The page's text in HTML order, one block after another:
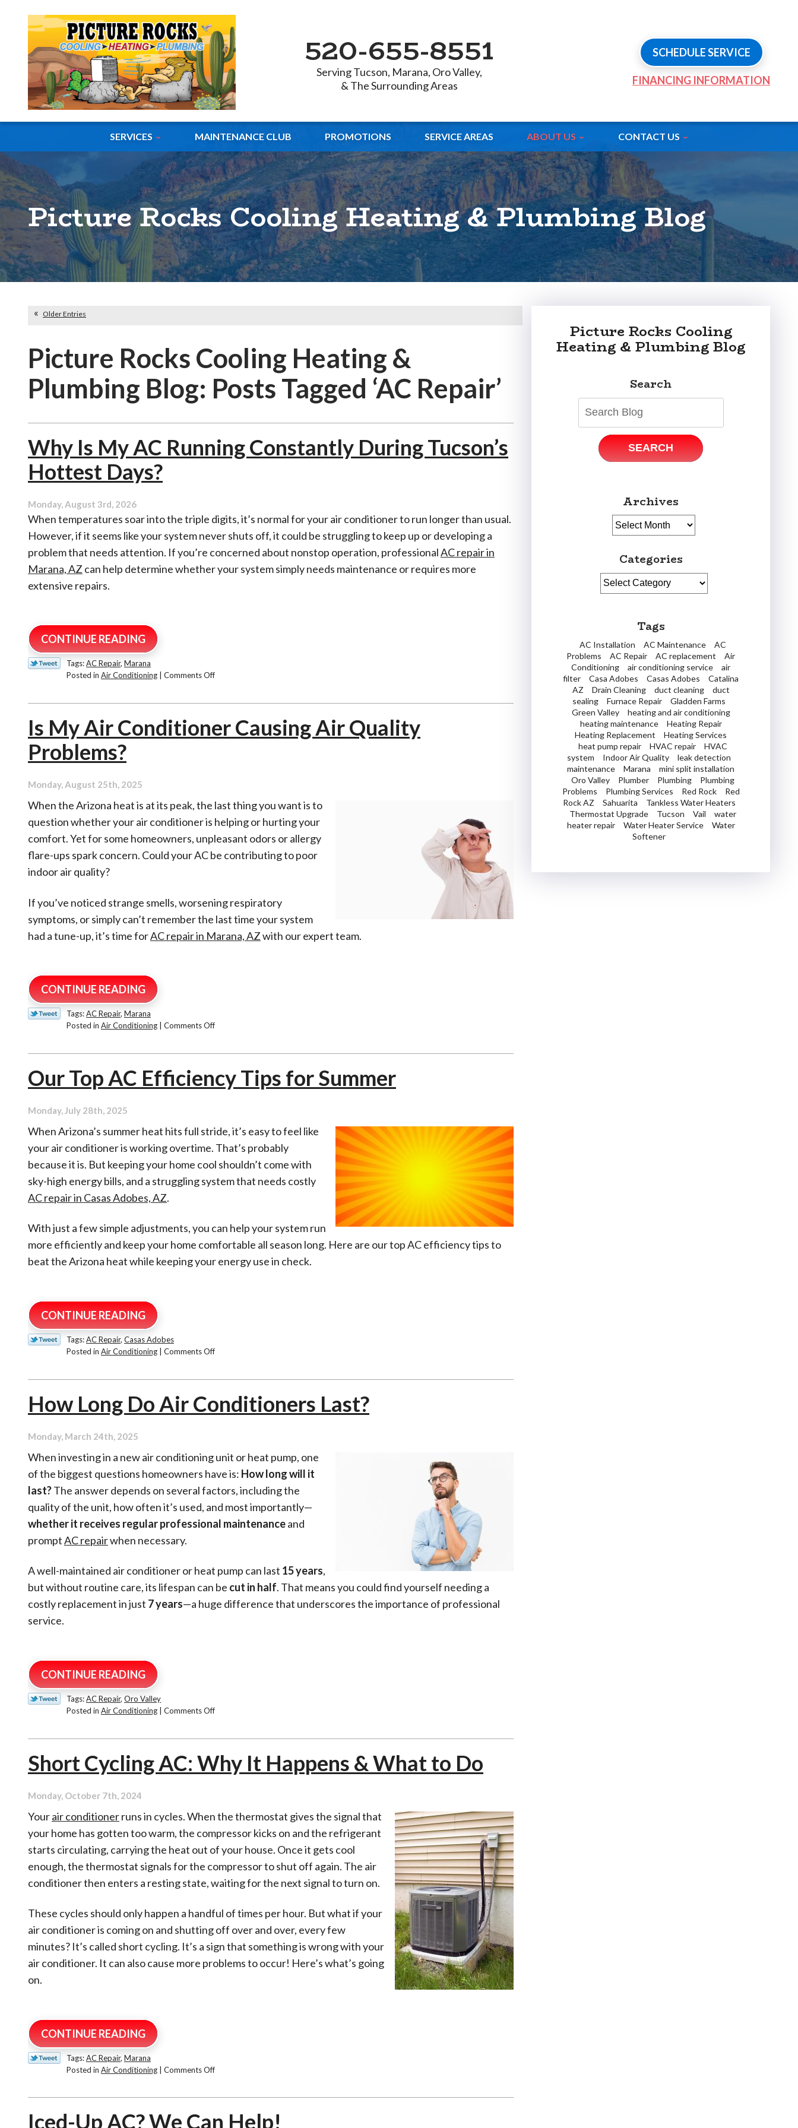
520-655-8551
Serving Tucson, Marana, Oro Valley,
& The Surrounding Areas
SCHEDULE SERVICE
FINANCING INFORMATION
SERVICES MAINTENANCE CLUB PROMOTIONS SERVICE AREAS ABOUT US CONTACT US
Picture Rocks Cooling Heating & Plumbing Blog
Older Entries
Picture Rocks Cooling Heating &
Plumbing Blog: Posts Tagged ‘AC Repair’
Why Is My AC Running Constantly During Tucson’s
Hottest Days?
Monday, August 3rd, 2026
When temperatures soar into the triple digits, it’s normal for your air conditioner to run longer than usual.
However, if it seems like your system never shuts off, it could be struggling to keep up or developing a
problem that needs attention. If you’re concerned about nonstop operation, professionalAC repair in
Marana, AZ can help determine whether your system simply needs maintenance or requires more
extensive repairs.
CONTINUE READING
Tags:AC Repair, Marana
Posted in Air Conditioning Comments Offon
Running
Is My Air Conditioner Causing Air Quality
Problems?
Monday, August 25th, 2025
When the Arizona heat is at its peak, the last thing you want is to
question whether your air conditioner is helping or hurting your
comfort. Yet for some homeowners, unpleasant odors or allergy
flare-ups spark concern. Could your AC be contributing to poor
indoor air quality?
If you’ve noticed strange smells, worsening respiratory
symptoms, or simply can’t remember the last time your system
had a tune-up, it’s time forAC repair in Marana, AZwith our expert team.
CONTINUE READING
Tags:AC Repair, Marana
Posted in Air Conditioning Comments Offon
Conditioner
Causing
Our Top AC Efficiency Tips for Summer
Monday, July 28th, 2025
When Arizona’s summer heat hits full stride, it’s easy to feel like
your air conditioner is working overtime. That’s probably
because it is. But keeping your home cool shouldn’t come with
sky-high energy bills, and a struggling system that needs costly
AC repair in Casas Adobes, AZ.
With just a few simple adjustments, you can help your system run
more efficiently and keep your home comfortable all season long. Here are our top AC efficiency tips to
beat the Arizona heat while keeping your energy use in check.
CONTINUE READING
Tags:AC Repair, Casas Adobes
Posted in Air Conditioning Comments Offon
Efficiency
Tips
How Long Do Air Conditioners Last?
Monday, March 24th, 2025
When investing in a new air conditioning unit or heat pump, one
of the biggest questions homeowners have is: How long will it
last?The answer depends on several factors, including the
quality of the unit, how often it’s used, and most importantly—
whether it receives regular professional maintenanceand
promptAC repairwhen necessary.
A well-maintained air conditioner or heat pump can last 15 years,
but without routine care, its lifespan can be cut in half. That means you could find yourself needing a
costly replacement in just 7 years—a huge difference that underscores the importance of professional
service.
CONTINUE READING
Tags:AC Repair, Oro Valley
Posted in Air Conditioning Comments Offon
Air
Conditioners
Short Cycling AC: Why It Happens & What to Do
Monday, October 7th, 2024
Yourair conditionerruns in cycles. When the thermostat gives the signal that
your home has gotten too warm, the compressor kicks on and the refrigerant
starts circulating, carrying the heat out of your house. Once it gets cool
enough, the thermostat signals for the compressor to shut off again. The air
conditioner then enters a resting state, waiting for the next signal to turn on.
These cycles should only happen a handful of times per hour. But what if your
air conditioner is coming on and shutting off over and over, every few
minutes? It’s called short cycling. It’s a sign that something is wrong with your
air conditioner. It can also cause more problems to occur! Here’s what’s going
on.
CONTINUE READING
Tags:AC Repair, Marana
Posted in Air Conditioning | Comments Offon
Why
Iced-Up AC? We Can Help!
Picture Rocks Cooling
Heating & Plumbing Blog
Search
SEARCH
Archives
Categories
Categories
Tags
AC Installation AC Maintenance
AC
Problems
AC Repair AC replacement
Air
Conditioning
air conditioning service
air
filter
Casa Adobes Casas Adobes
Catalina
AZ
Drain Cleaning duct cleaning
duct
sealing
Furnace Repair
Gladden Farms
Green Valley
heating and air conditioning
heating maintenance
Heating Repair
Heating Replacement
Heating Services
heat pump repair
HVAC repair
HVAC
system
Indoor Air Quality
leak detection
maintenance
Marana
mini split installation
Oro Valley
Plumber Plumbing
Plumbing
Problems
Plumbing Services Red Rock
Red
Rock AZ
Sahuarita
Tankless Water Heaters
Thermostat Upgrade
Tucson Vail
water
heater repair
Water Heater Service
Water
Softener